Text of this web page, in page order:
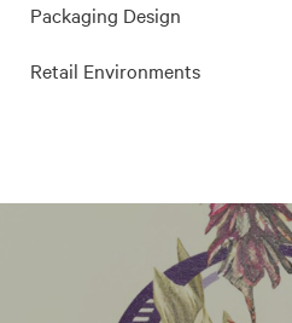
Packaging Design
Retail Environments